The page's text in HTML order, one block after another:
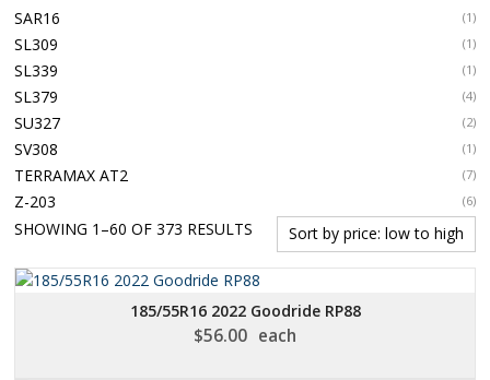
SAR16 (1)
SL309 (1)
SL339 (1)
SL379 (4)
SU327 (2)
SV308 (1)
TERRAMAX AT2 (7)
Z-203 (6)
SHOWING 1–60 OF 373 RESULTS SORTED
PRICE:
LOW
TO
185/55R16 2022 Goodride RP88
$56.00 each